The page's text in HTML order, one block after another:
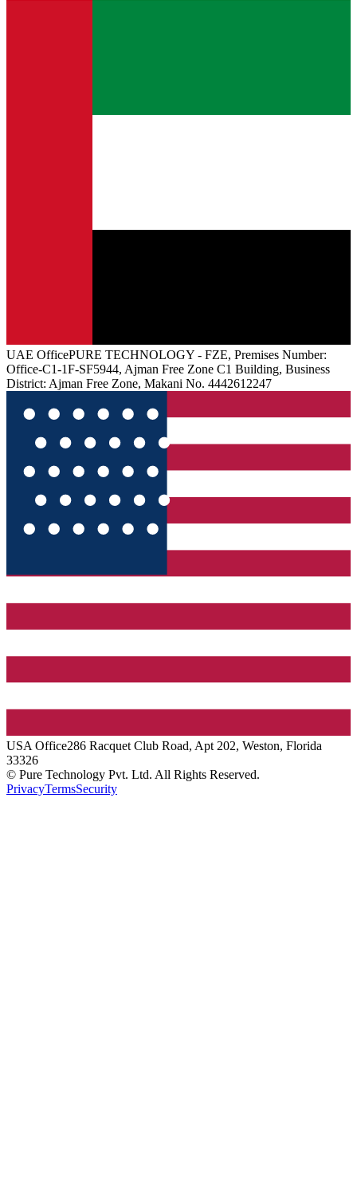
UAE OfficePURE TECHNOLOGY - FZE, Premises Number:
Office-C1-1F-SF5944, Ajman Free Zone C1 Building, Business
District: Ajman Free Zone, Makani No. 4442612247
USA Office286 Racquet Club Road, Apt 202, Weston, Florida
33326
© Pure Technology Pvt. Ltd. All Rights Reserved.
PrivacyTermsSecurity